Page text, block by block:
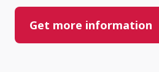
Get more information